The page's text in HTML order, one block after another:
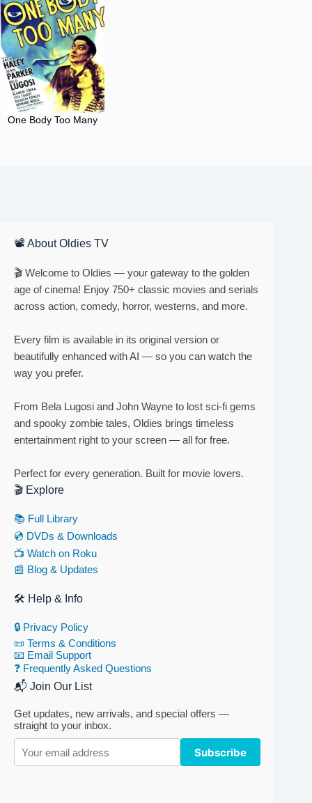
One Body Too Many
📽 About Oldies TV
🎬 Welcome to Oldies — your gateway to the golden
age of cinema! Enjoy 750+ classic movies and serials
across action, comedy, horror, westerns, and more.
Every film is available in its original version or
beautifully enhanced with AI — so you can watch the
way you prefer.
From Bela Lugosi and John Wayne to lost sci-fi gems
and spooky zombie tales, Oldies brings timeless
entertainment right to your screen — all for free.
Perfect for every generation. Built for movie lovers.
🎬 Explore
📚 Full Library
💿 DVDs & Downloads
📺 Watch on Roku
📰 Blog & Updates
🛠 Help & Info
🔒 Privacy Policy
📜 Terms & Conditions
📧 Email Support
❓ Frequently Asked Questions
📬 Join Our List
Get updates, new arrivals, and special offers —
straight to your inbox.
Subscribe